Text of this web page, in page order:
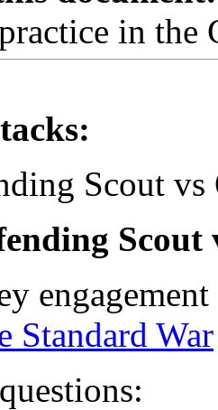
in the
Scout
Standard War